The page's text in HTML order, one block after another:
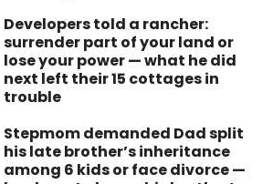
Developers told a rancher:
surrender part of your land or
lose your power — what he did
next left their 15 cottages in
trouble
Stepmom demanded Dad split
his late brother’s inheritance
among 6 kids or face divorce —